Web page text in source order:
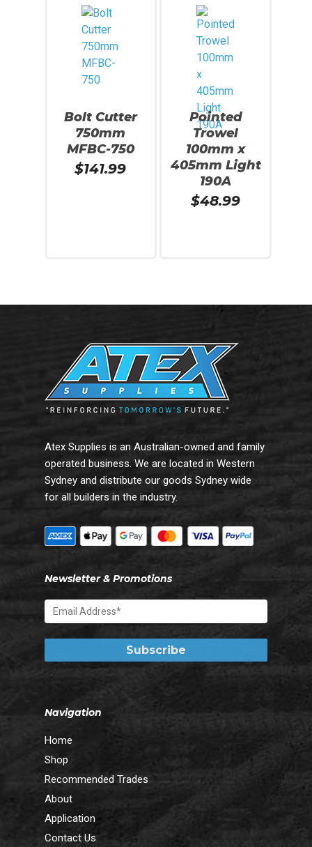
Bolt Cutter
750mm
MFBC-750
$141.99
Pointed
Trowel
100mm x
405mm Light
190A
$48.99
Atex Supplies is an Australian-owned and family
operated business. We are located in Western
Sydney and distribute our goods Sydney wide
for all builders in the industry.
Newsletter & Promotions
Navigation
Home
Shop
Recommended Trades
About
Application
Contact Us